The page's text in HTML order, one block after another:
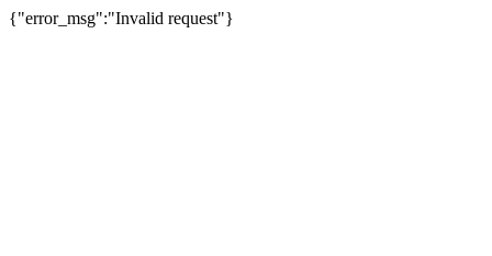
{"error_msg":"Invalid request"}